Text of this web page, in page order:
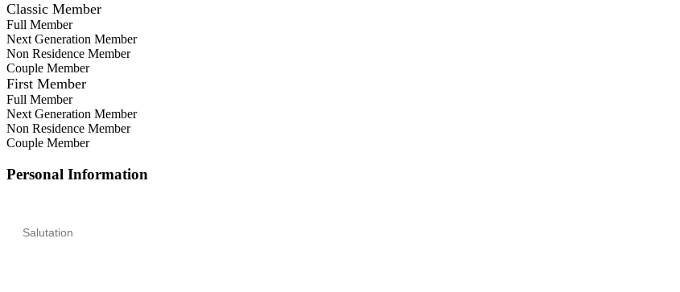
Classic Member
Full Member
Next Generation Member
Non Residence Member
Couple Member
First Member
Full Member
Next Generation Member
Non Residence Member
Couple Member
Personal Information